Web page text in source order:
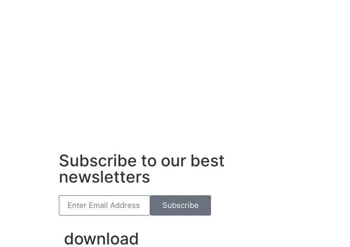
Subscribe to our best
newsletters
Subscribe
download